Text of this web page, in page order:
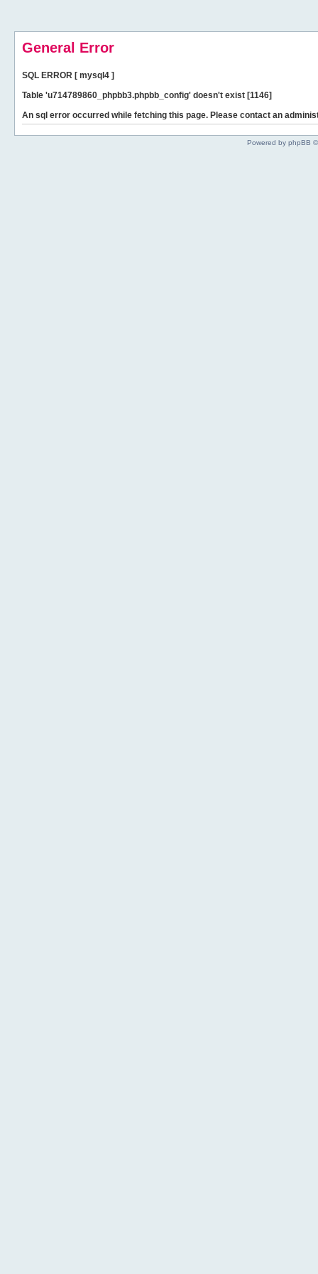
General Error
SQL ERROR [ mysql4 ]
Table 'u714789860_phpbb3.phpbb_config' doesn't exist [1146]
An sql error occurred while fetching this page. Please contact an
Powered by phpBB